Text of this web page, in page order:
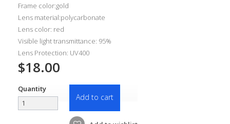
Frame color:gold
Lens material:polycarbonate
Lens color: red
Visible light transmittance: 95%
Lens Protection: UV400
$18.00
Quantity
Add to cart